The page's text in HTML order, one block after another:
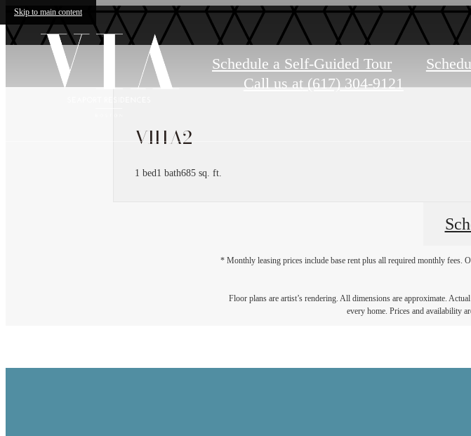
Skip to main content
Schedule a Self-Guided Tour
Call us at (617) 304-9121
VII1A2
1 bed1 bath685 sq. ft.
* Monthly leasing prices include base rent plus all required monthly fees.
Floor plans are artist’s rendering. All dimensions are approximate.
every home. Prices and availability